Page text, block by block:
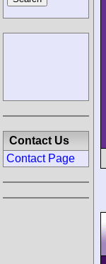
Contact Us
Contact Page